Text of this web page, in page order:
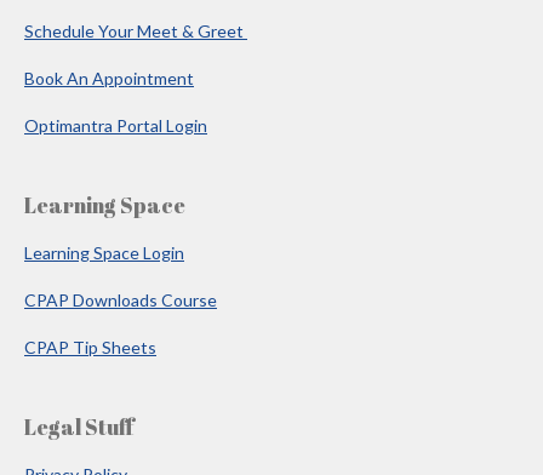
Schedule Your Meet & Greet
Book An Appointment
Optimantra Portal Login
Learning Space
Learning Space Login
CPAP Downloads Course
CPAP Tip Sheets
Legal Stuff